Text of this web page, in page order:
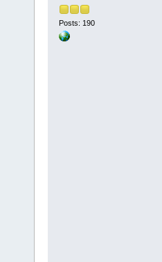
Posts: 190